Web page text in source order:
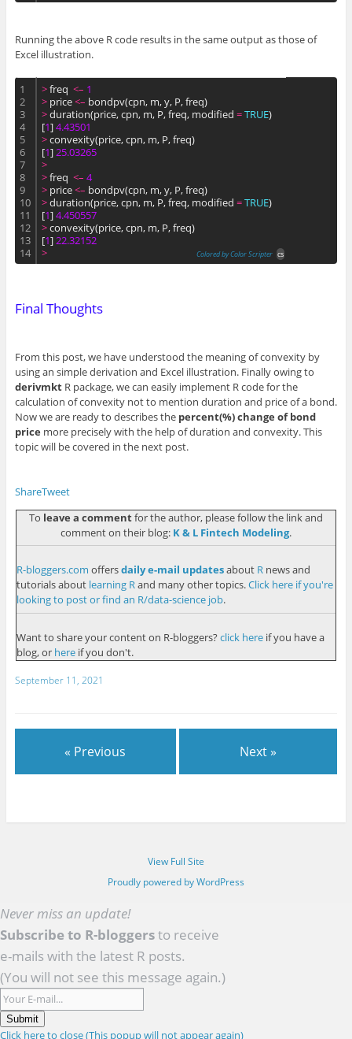
Running the above R code results in the same output as those of
Excel illustration.
1
2
3
4
5
6
7
8
9
10
11
12
13
14
> freq <– 1
> price <– bondpv(cpn, m, y, P, freq)
> duration(price, cpn, m, P, freq, modified =TRUE)
[1] 4.43501
> convexity(price, cpn, m, P, freq)
[1] 25.03265
>
> freq <– 4
> price <– bondpv(cpn, m, y, P, freq)
> duration(price, cpn, m, P, freq, modified =TRUE)
[1] 4.450557
> convexity(price, cpn, m, P, freq)
[1] 22.32152
>
Colored by Color Scripter cs
Final Thoughts
From this post, we have understood the meaning of convexity by
using an simple derivation and Excel illustration. Finally owing to
derivmktR package, we can easily implement R code for the
calculation of convexity not to mention duration and price of a bond.
Now we are ready to describes the percent(%) change of bond
price more precisely with the help of duration and convexity. This
topic will be covered in the next post.
ShareTweet
To leave a commentfor the author, please follow the link and
comment on their blog: K & L Fintech Modeling.
R-bloggers.com offersdaily e-mail updatesabout Rnews and
tutorials about learning Rand many other topics.Click here if you're
looking to post or find an R/data-science job.
Want to share your content on R-bloggers? click hereif you have a
blog, or hereif you don't.
September 11, 2021
« Previous Next »
View Full Site
Proudly powered by WordPress
Never miss an update!
Subscribe to R-bloggersto receive
e-mails with the latest R posts.
(You will not see this message again.)
Submit
Click here to close (This popup will not appear again)